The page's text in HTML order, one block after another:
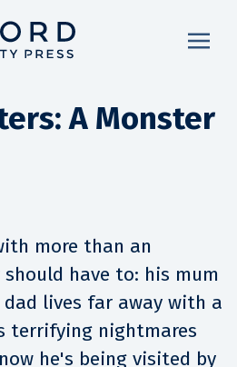
A Monster
more than an
have to: his mum
lives far away with a
terrifying nightmares
he's being visited by